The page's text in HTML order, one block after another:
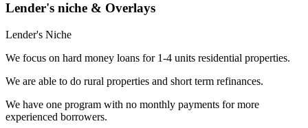
Lender's niche & Overlays
Lender's Niche
We focus on hard money loans for 1-4 units residential properties.
We are able to do rural properties and short term refinances.
We have one program with no monthly payments for more
experienced borrowers.